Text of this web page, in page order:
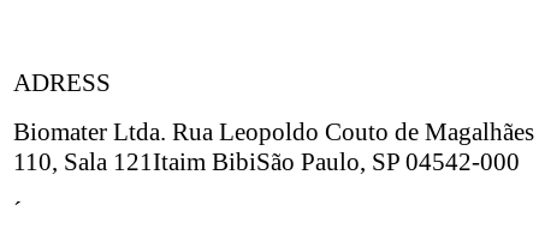
ADRESS
Biomater Ltda. Rua Leopoldo Couto de
110, Sala 121Itaim BibiSão Paulo, SP 04542-000
´